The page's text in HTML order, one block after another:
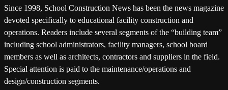
Since 1998, School Construction News has been the news magazine
devoted specifically to educational facility construction and
operations. Readers include several segments of the “building team”
including school administrators, facility managers, school board
members as well as architects, contractors and suppliers in the field.
Special attention is paid to the maintenance/operations and
design/construction segments.